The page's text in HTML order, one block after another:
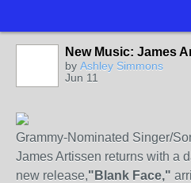
New Music: James
by Ashley Simmons
Jun 11
Grammy-Nominated Singer/
James Artissen returns with a
new release,"Blank Face,"